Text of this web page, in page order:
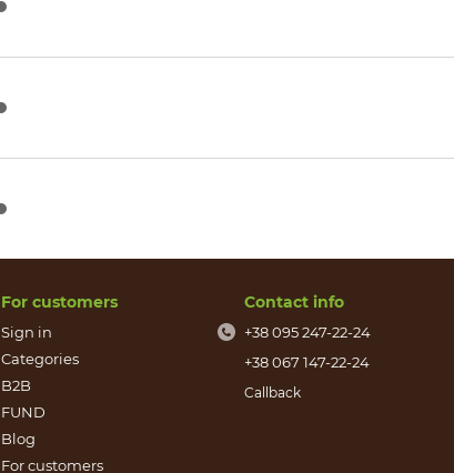
For customers
Sign in
Categories
B2B
FUND
Blog
For customers
Contact info
+38 095 247-22-24
+38 067 147-22-24
Callback